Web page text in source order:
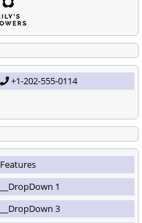
+1-202-555-0114
Features
__DropDown 1
__DropDown 3